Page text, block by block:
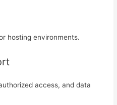
hosting environments.
access, and data